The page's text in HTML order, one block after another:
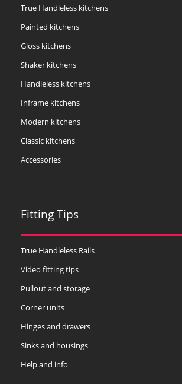
True Handleless kitchens
Painted kitchens
Gloss kitchens
Shaker kitchens
Handleless kitchens
Inframe kitchens
Modern kitchens
Classic kitchens
Accessories
Fitting Tips
True Handleless Rails
Video fitting tips
Pullout and storage
Corner units
Hinges and drawers
Sinks and housings
Help and info